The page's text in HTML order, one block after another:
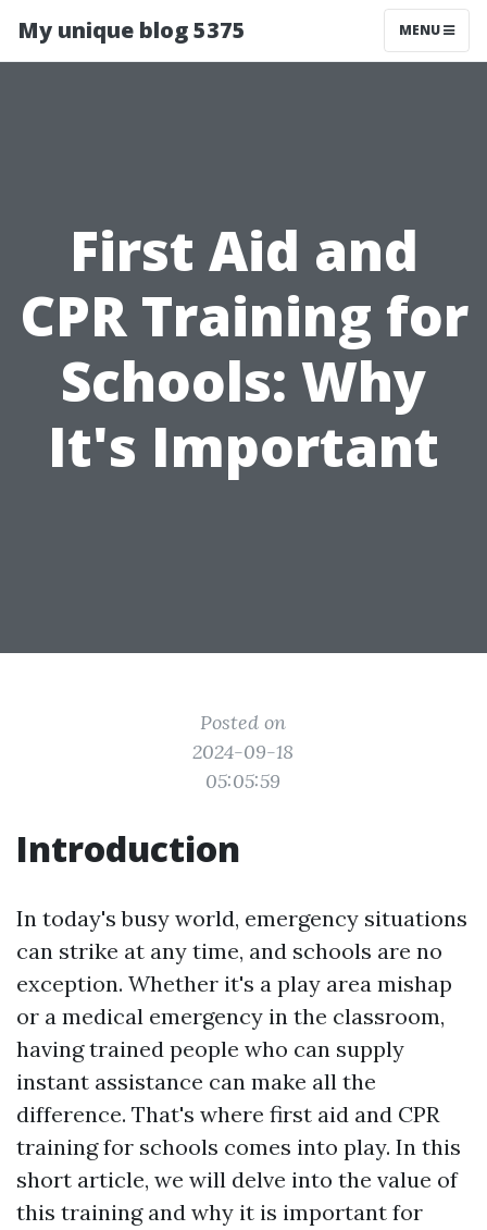
My unique blog 5375 MENU
First Aid and
CPR Training for
Schools: Why
It's Important
Posted on
2024-09-18
05:05:59
Introduction
In today's busy world, emergency situations
can strike at any time, and schools are no
exception. Whether it's a play area mishap
or a medical emergency in the classroom,
having trained people who can supply
instant assistance can make all the
difference. That's where first aid and CPR
training for schools comes into play. In this
short article, we will delve into the value of
this training and why it is important for